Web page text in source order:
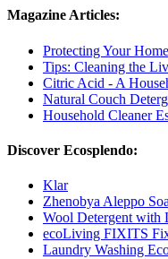
Magazine Articles:
Protecting Your
Tips: Cleaning the
Citric Acid - A
Natural Couch
Household Cleaner
Discover Ecosplendo:
Klar
Zhenobya Aleppo
Wool Detergent with
ecoLiving FIXITS
Laundry Washing